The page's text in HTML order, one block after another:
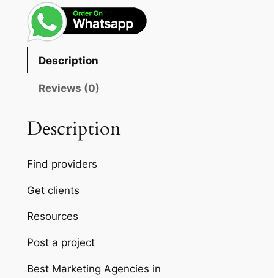
Description
Reviews (0)
Description
Find providers
Get clients
Resources
Post a project
Best Marketing Agencies in